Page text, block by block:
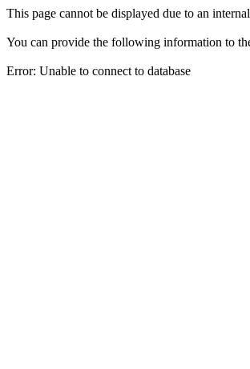
This page cannot be displayed due to an
You can provide the following information to
Error: Unable to connect to database